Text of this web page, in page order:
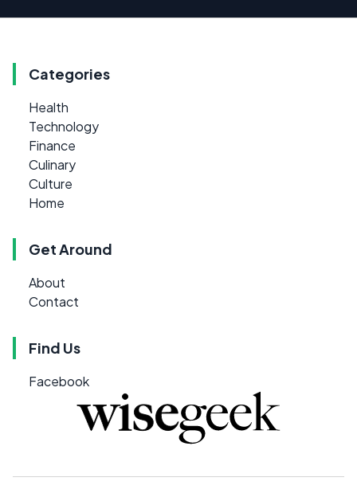
Categories
Health
Technology
Finance
Culinary
Culture
Home
Get Around
About
Contact
Find Us
Facebook